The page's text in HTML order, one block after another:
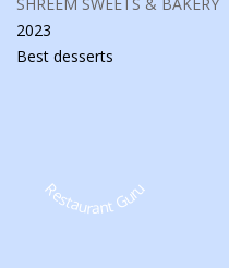
2023
Best desserts
Restaurant Guru